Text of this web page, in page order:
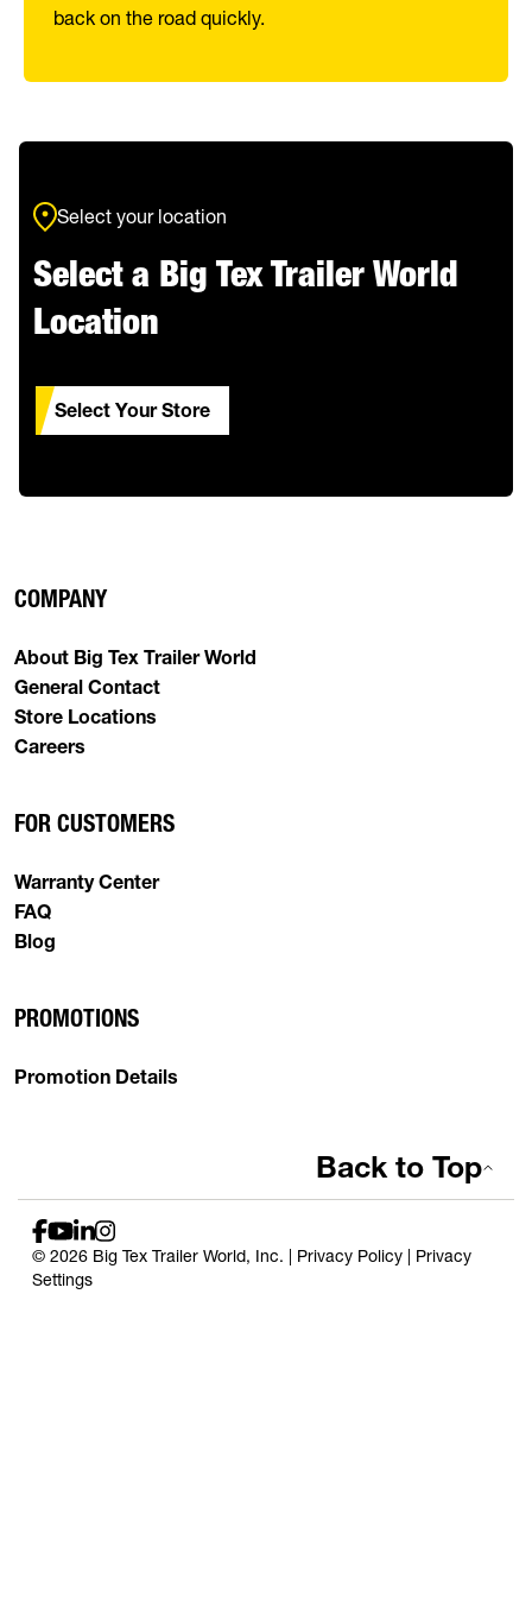
back on the road quickly.
Select your location
Select a Big Tex Trailer World
Location
Select Your Store
COMPANY
About Big Tex Trailer World
General Contact
Store Locations
Careers
FOR CUSTOMERS
Warranty Center
FAQ
Blog
PROMOTIONS
Promotion Details
© 2026 Big Tex Trailer World, Inc. | Privacy Policy
Privacy
Settings
Back to Top